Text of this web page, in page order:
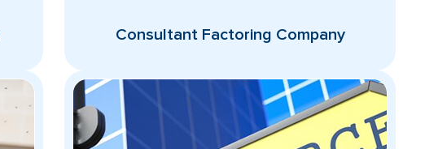
Consultant Factoring Company